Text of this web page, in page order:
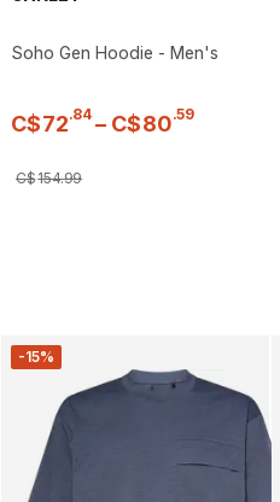
Soho Gen Hoodie - Men's
C$72.84 – C$80.59
C$154.99
-15%